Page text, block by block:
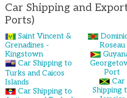
Car Shipping and
Ports)
Saint Vincent &
Grenadines -
Kingstown
Car Shipping to
Turks and Caicos
Islands
Car Shipping to
Roseau
Port
Car
Shipping